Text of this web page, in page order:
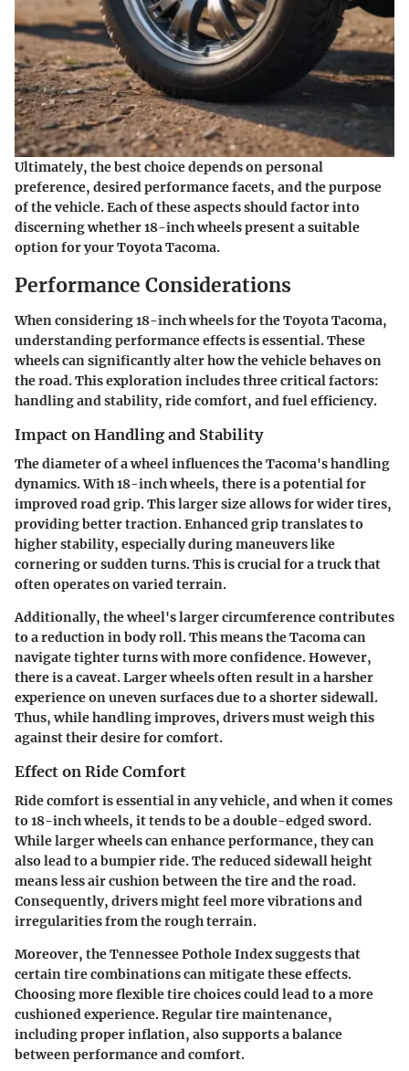
Ultimately, the best choice depends on personal
preference, desired performance facets, and the purpose
of the vehicle. Each of these aspects should factor into
discerning whether 18-inch wheels present a suitable
option for your Toyota Tacoma.
Performance Considerations
When considering 18-inch wheels for the Toyota Tacoma,
understanding performance effects is essential. These
wheels can significantly alter how the vehicle behaves on
the road. This exploration includes three critical factors:
handling and stability, ride comfort, and fuel efficiency.
Impact on Handling and Stability
The diameter of a wheel influences the Tacoma's handling
dynamics. With 18-inch wheels, there is a potential for
improved road grip. This larger size allows for wider tires,
providing better traction. Enhanced grip translates to
higher stability, especially during maneuvers like
cornering or sudden turns. This is crucial for a truck that
often operates on varied terrain.
Additionally, the wheel's larger circumference contributes
to a reduction in body roll. This means the Tacoma can
navigate tighter turns with more confidence. However,
there is a caveat. Larger wheels often result in a harsher
experience on uneven surfaces due to a shorter sidewall.
Thus, while handling improves, drivers must weigh this
against their desire for comfort.
Effect on Ride Comfort
Ride comfort is essential in any vehicle, and when it comes
to 18-inch wheels, it tends to be a double-edged sword.
While larger wheels can enhance performance, they can
also lead to a bumpier ride. The reduced sidewall height
means less air cushion between the tire and the road.
Consequently, drivers might feel more vibrations and
irregularities from the rough terrain.
Moreover, the Tennessee Pothole Index suggests that
certain tire combinations can mitigate these effects.
Choosing more flexible tire choices could lead to a more
cushioned experience. Regular tire maintenance,
including proper inflation, also supports a balance
between performance and comfort.